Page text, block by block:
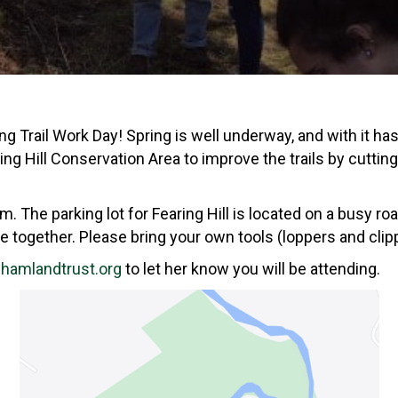
Trail Work Day! Spring is well underway, and with it
Hill Conservation Area to improve the trails by
The parking lot for Fearing Hill is located on a busy
together. Please bring your own tools (loppers and
to let her know you will be attending.